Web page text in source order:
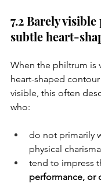
7.2 Barely
subtle heart-
When the philtrum is
heart-shaped
visible, this often
who:
do not primarily
physical charisma
tend to impress
performance, or